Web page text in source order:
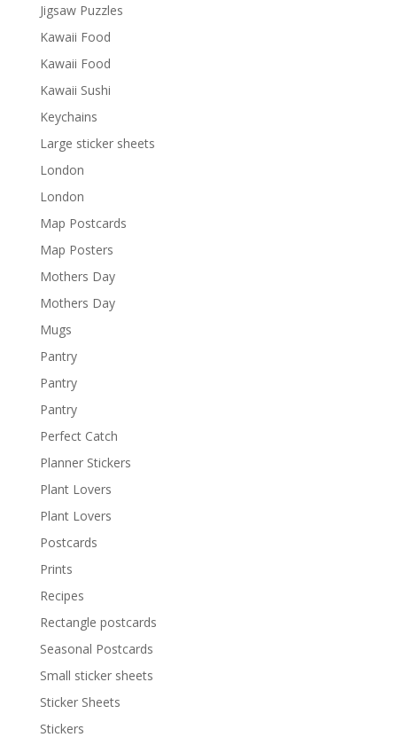
Jigsaw Puzzles
Kawaii Food
Kawaii Food
Kawaii Sushi
Keychains
Large sticker sheets
London
London
Map Postcards
Map Posters
Mothers Day
Mothers Day
Mugs
Pantry
Pantry
Pantry
Perfect Catch
Planner Stickers
Plant Lovers
Plant Lovers
Postcards
Prints
Recipes
Rectangle postcards
Seasonal Postcards
Small sticker sheets
Sticker Sheets
Stickers